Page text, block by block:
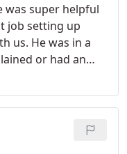
was super helpful
job setting up
us. He was in a
or had an
service is
service is
to the technician